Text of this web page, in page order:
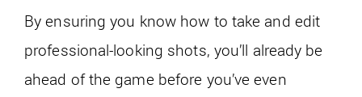
By ensuring you know how to take and edit
professional-looking shots, you’ll already be
ahead of the game before you’ve even